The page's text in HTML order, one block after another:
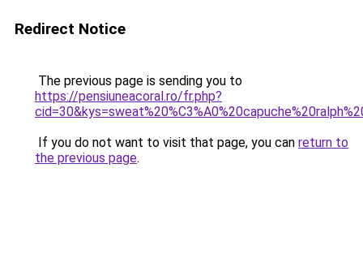
Redirect Notice
The previous page is sending you to
https://pensiuneacoral.ro/fr.php?
If you do not want to visit that page, you can return to
the previous page.